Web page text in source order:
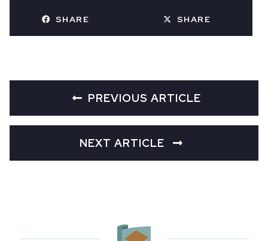
SHARE SHARE
PREVIOUS ARTICLE
NEXT ARTICLE